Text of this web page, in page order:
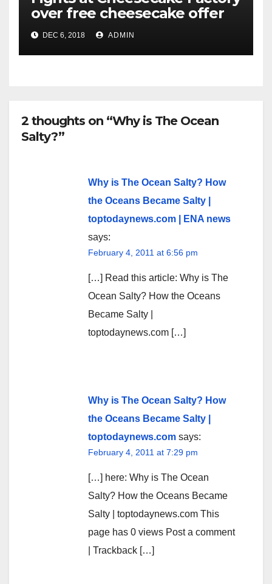
over free cheesecake offer
DEC 6, 2018 ADMIN
2 thoughts on “Why is The Ocean
Salty?”
Why is The Ocean Salty? How
the Oceans Became Salty |
toptodaynews.com | ENA news
says:
February 4, 2011 at 6:56 pm
[…] Read this article: Why is The
Ocean Salty? How the Oceans
Became Salty |
toptodaynews.com […]
Why is The Ocean Salty? How
the Oceans Became Salty |
toptodaynews.com says:
February 4, 2011 at 7:29 pm
[…] here: Why is The Ocean
Salty? How the Oceans Became
Salty | toptodaynews.com This
page has 0 views Post a comment
| Trackback […]